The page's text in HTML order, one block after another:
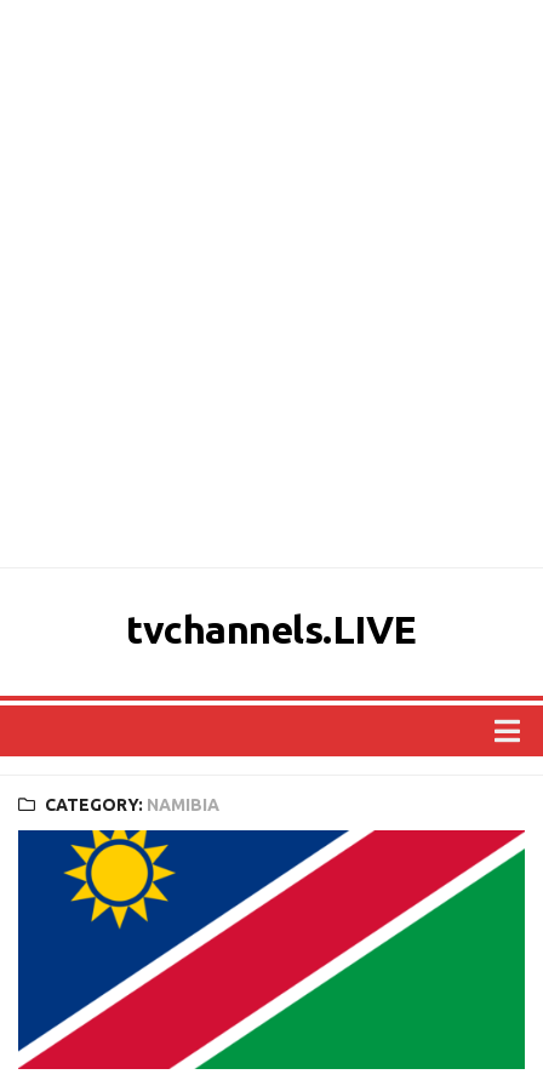
tvchannels.LIVE
ASIA
EUROPE
NORTH AMERICA
OCEANIA
SOUTH AMERICA
CATEGORY: NAMIBIA